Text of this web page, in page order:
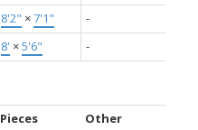
8'2" ×7'1"
-
8' ×5'6" -
Pieces
Other